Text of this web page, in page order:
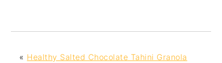
« Healthy Salted Chocolate Tahini Granola